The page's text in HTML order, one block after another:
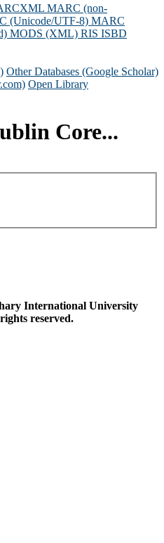
MARC (non-
(Unicode/UTF-8) MARC
MODS (XML) RIS ISBD
Other Databases (Google Scholar)
Open Library
Core...
International University
reserved.